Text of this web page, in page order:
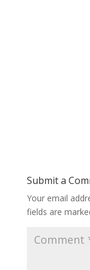
Submit a
Your email
fields are